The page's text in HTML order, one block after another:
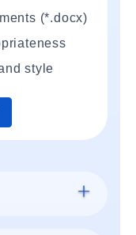
(*.docx)
style